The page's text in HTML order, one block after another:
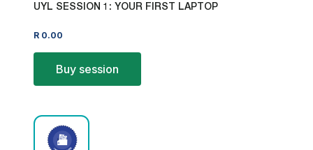
UYL SESSION 1: YOUR FIRST LAPTOP
R 0.00
Buy session